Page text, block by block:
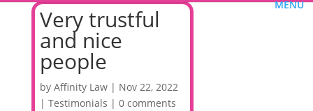
Very trustful
and nice
people
by Affinity Law| Nov 22, 2022
| Testimonials | 0 comments